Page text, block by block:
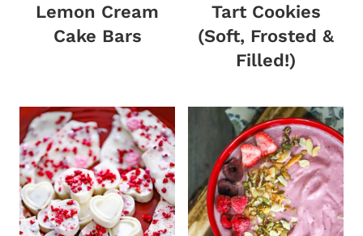
Lemon Cream
Cake Bars
Tart Cookies
(Soft, Frosted &
Filled!)